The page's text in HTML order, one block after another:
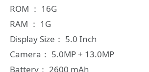
ROM ： 16G
RAM ： 1G
Display Size： 5.0 Inch
Camera： 5.0MP + 13.0MP
Battery： 2600 mAh